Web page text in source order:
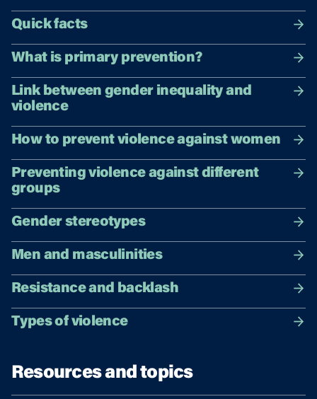
Quick facts
What is primary prevention?
Link between gender inequality and
violence
How to prevent violence against women
Preventing violence against different
groups
Gender stereotypes
Men and masculinities
Resistance and backlash
Types of violence
Resources and topics